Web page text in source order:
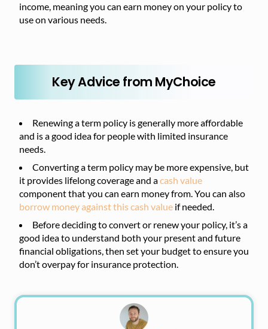
income, meaning you can earn money on your policy to
use on various needs.
Key Advice from MyChoice
Renewing a term policy is generally more affordable
and is a good idea for people with limited insurance
needs.
Converting a term policy may be more expensive, but
it provides lifelong coverage and acash value
component that you can earn money from. You can also
borrow money against this cash value if needed.
Before deciding to convert or renew your policy, it’s a
good idea to understand both your present and future
financial obligations, then set your budget to ensure you
don’t overpay for insurance protection.